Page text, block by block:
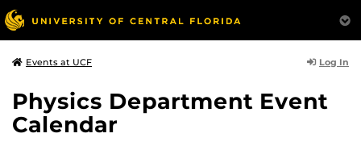
Events at UCF Log In
Physics Department Event
Calendar